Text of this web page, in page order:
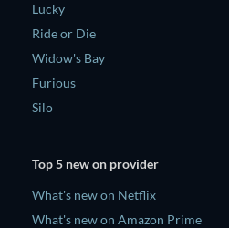
Lucky
Ride or Die
Widow's Bay
Furious
Silo
Top 5 new on provider
What's new on Netflix
What's new on Amazon Prime